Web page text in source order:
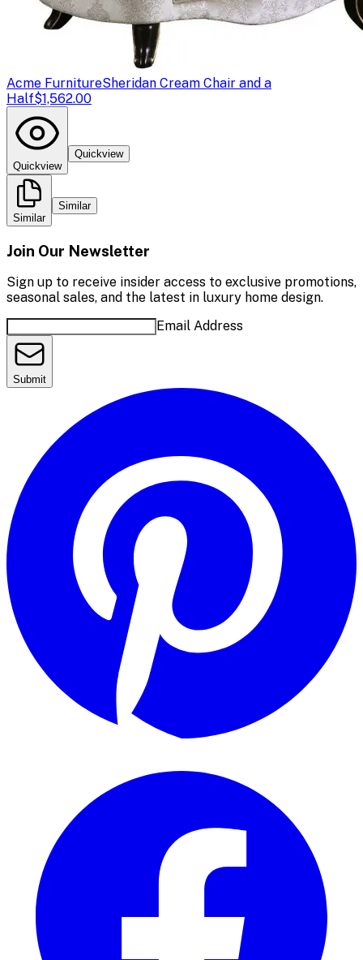
Acme FurnitureSheridan Cream Chair and a
Half$1,562.00
Quickview
Quickview
Similar
Similar
Join Our Newsletter
Sign up to receive insider access to exclusive promotions,
seasonal sales, and the latest in luxury home design.
Email Address
Submit